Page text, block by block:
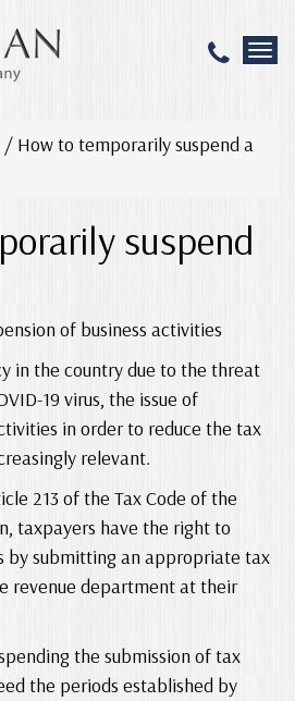
T
o
/ How to temporarily suspend a
suspend
of business activities
in the country due to the threat
19 virus, the issue of
in order to reduce the tax
relevant.
213 of the Tax Code of the
taxpayers have the right to
by submitting an appropriate tax
revenue department at their
the submission of tax
the periods established by